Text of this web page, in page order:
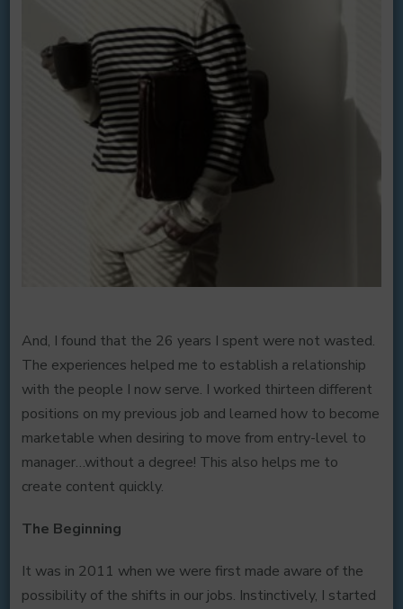
And, I found that the 26 years I spent were not wasted.
The experiences helped me to establish a relationship
with the people I now serve. I worked thirteen different
positions on my previous job and learned how to become
marketable when desiring to move from entry-level to
manager…without a degree! This also helps me to
create content quickly.
The Beginning
It was in 2011 when we were first made aware of the
possibility of the shifts in our jobs. Instinctively, I started